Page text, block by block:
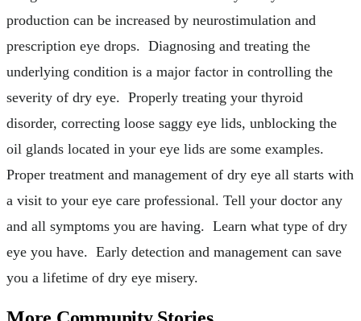
production can be increased by neurostimulation and
prescription eye drops. Diagnosing and treating the
underlying condition is a major factor in controlling the
severity of dry eye. Properly treating your thyroid
disorder, correcting loose saggy eye lids, unblocking the
oil glands located in your eye lids are some examples.
Proper treatment and management of dry eye all starts with
a visit to your eye care professional. Tell your doctor any
and all symptoms you are having. Learn what type of dry
eye you have. Early detection and management can save
you a lifetime of dry eye misery.